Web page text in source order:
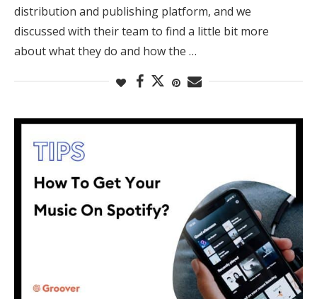
distribution and publishing platform, and we
discussed with their team to find a little bit more
about what they do and how the …